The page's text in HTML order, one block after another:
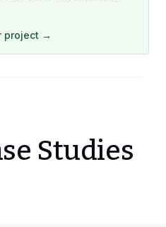
project →
Studies